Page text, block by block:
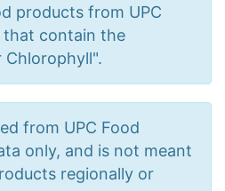
products from UPC
that contain the
Chlorophyll".
from UPC Food
only, and is not meant
regionally or